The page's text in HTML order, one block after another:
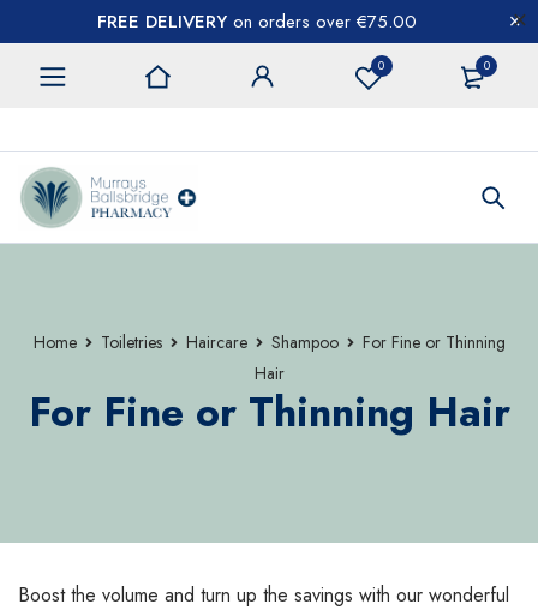
FREE DELIVERY on orders over €75.00
0 0
Home Toiletries Haircare Shampoo
For Fine or Thinning
Hair
For Fine or Thinning Hair
Boost the volume and turn up the savings with our wonderful